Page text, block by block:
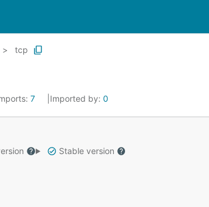
tcp
7 Imported by: 0
Stable version